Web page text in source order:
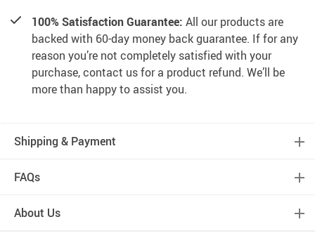
100% Satisfaction Guarantee: All our products are
backed with 60-day money back guarantee. If for any
reason you’re not completely satisfied with your
purchase, contact us for a product refund. We’ll be
more than happy to assist you.
Shipping & Payment
FAQs
About Us